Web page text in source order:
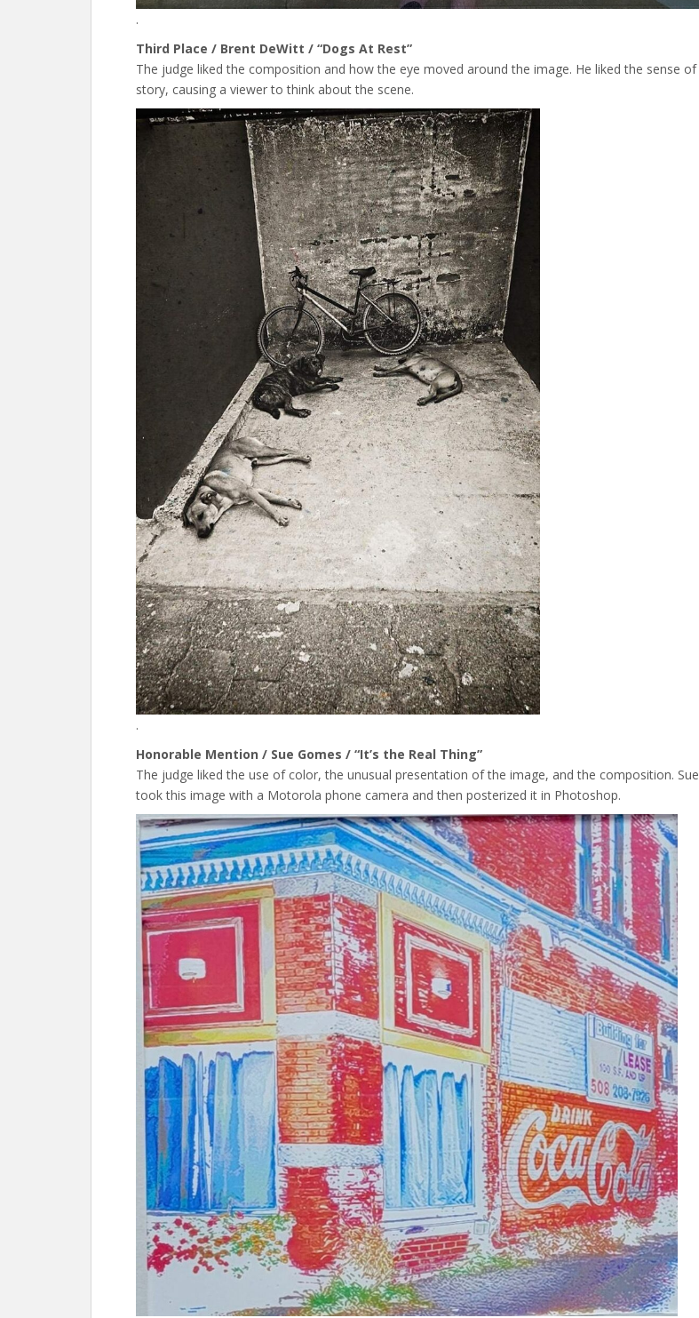
.
Third Place / Brent DeWitt / “Dogs At Rest”
The judge liked the composition and how the eye moved around the image. He liked the sense of
story, causing a viewer to think about the scene.
.
Honorable Mention / Sue Gomes / “It’s the Real Thing”
The judge liked the use of color, the unusual presentation of the image, and the composition. Sue
took this image with a Motorola phone camera and then posterized it in Photoshop.